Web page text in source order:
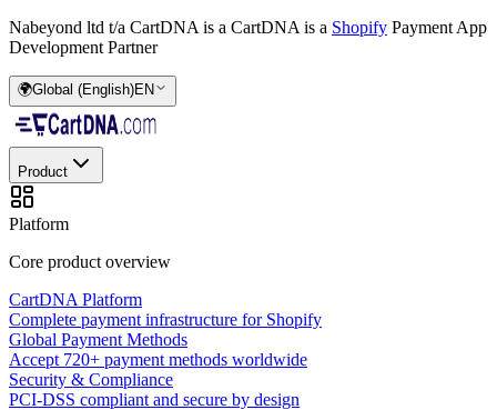
Nabeyond ltd t/a CartDNA is a CartDNA is a Shopify Payment App
Development Partner
🌍Global (English)EN
Product
Platform
Core product overview
CartDNA Platform
Complete payment infrastructure for Shopify
Global Payment Methods
Accept 720+ payment methods worldwide
Security & Compliance
PCI-DSS compliant and secure by design